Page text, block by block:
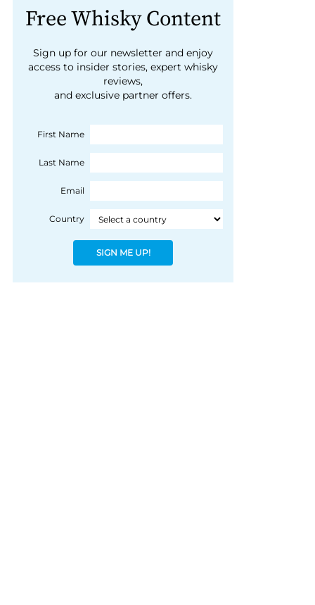
Free Whisky Content
Sign up for our newsletter and enjoy
access to insider stories, expert whisky
reviews,
and exclusive partner offers.
First Name
Last Name
Email
Country
SIGN ME UP!